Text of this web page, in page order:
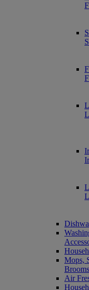
Mops,
Brooms
Air